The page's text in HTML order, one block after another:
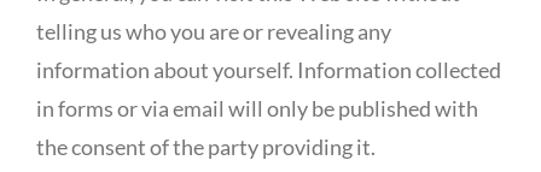
telling us who you are or revealing any
information about yourself. Information collected
in forms or via email will only be published with
the consent of the party providing it.